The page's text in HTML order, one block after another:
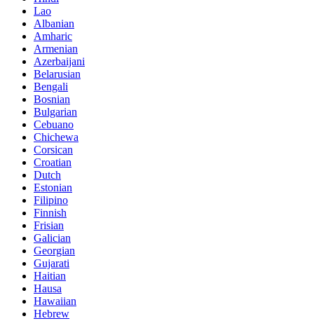
Lao
Albanian
Amharic
Armenian
Azerbaijani
Belarusian
Bengali
Bosnian
Bulgarian
Cebuano
Chichewa
Corsican
Croatian
Dutch
Estonian
Filipino
Finnish
Frisian
Galician
Georgian
Gujarati
Haitian
Hausa
Hawaiian
Hebrew